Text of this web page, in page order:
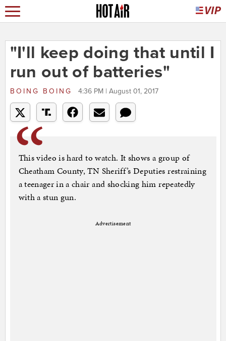
"I'll keep doing that until I
run out of batteries"
BOING BOING 4:36 PM | August 01, 2017
This video is hard to watch. It shows a group of
Cheatham County, TN Sheriff’s Deputies restraining
a teenager in a chair and shocking him repeatedly
with a stun gun.
Advertisement